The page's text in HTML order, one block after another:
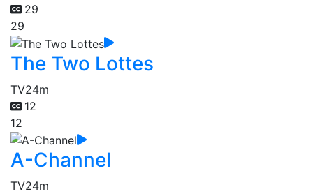
29
29
The Two Lottes
TV24m
12
12
A-Channel
TV24m